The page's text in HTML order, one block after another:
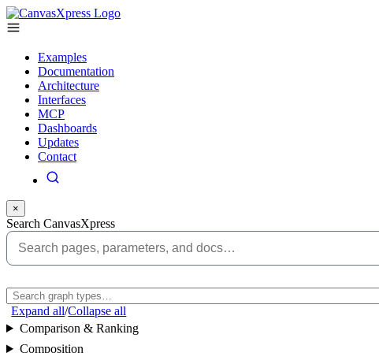
Examples
Documentation
Architecture
Interfaces
MCP
Dashboards
Updates
Contact
×
Search CanvasXpress
Expand all/Collapse all
Comparison & Ranking
Composition